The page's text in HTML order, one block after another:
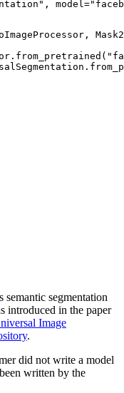
segmentation
introduced in the paper
Image
.
did not write a model
written by the